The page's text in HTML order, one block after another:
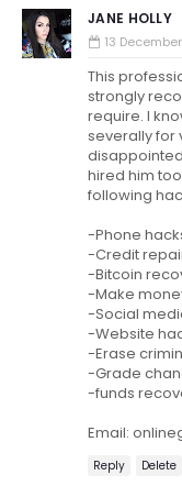
JANE HOLLY
13
This
strongly
require. I
severally for
hired him
following
-Phone
-Credit
-Bitcoin
-Make
-Social
-Website
-Erase
-Grade
-funds
Email:
Reply Delete